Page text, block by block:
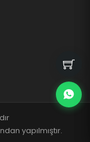
yapılmıştır.